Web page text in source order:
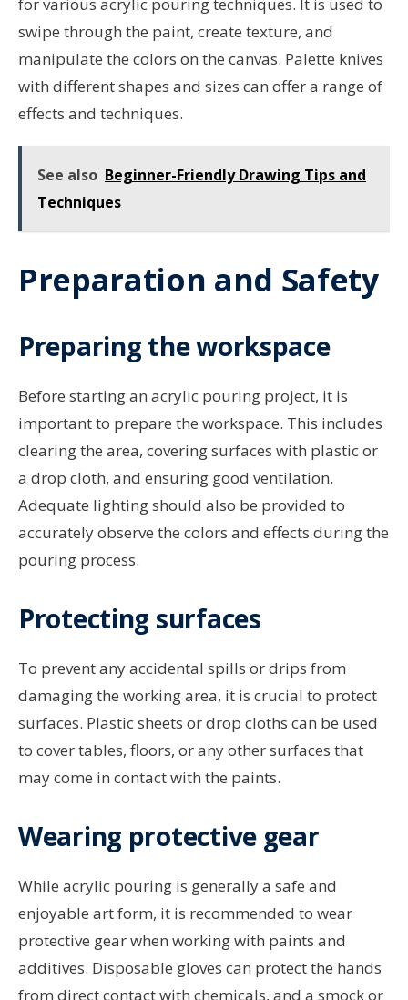
swipe through the paint, create texture, and
manipulate the colors on the canvas. Palette knives
with different shapes and sizes can offer a range of
effects and techniques.
See also Beginner-Friendly Drawing Tips and
Techniques
Preparation and Safety
Preparing the workspace
Before starting an acrylic pouring project, it is
important to prepare the workspace. This includes
clearing the area, covering surfaces with plastic or
a drop cloth, and ensuring good ventilation.
Adequate lighting should also be provided to
accurately observe the colors and effects during the
pouring process.
Protecting surfaces
To prevent any accidental spills or drips from
damaging the working area, it is crucial to protect
surfaces. Plastic sheets or drop cloths can be used
to cover tables, floors, or any other surfaces that
may come in contact with the paints.
Wearing protective gear
While acrylic pouring is generally a safe and
enjoyable art form, it is recommended to wear
protective gear when working with paints and
additives. Disposable gloves can protect the hands
from direct contact with chemicals, and a smock or